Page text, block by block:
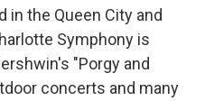
in the Queen City and
Symphony is
"Porgy and
concerts and many